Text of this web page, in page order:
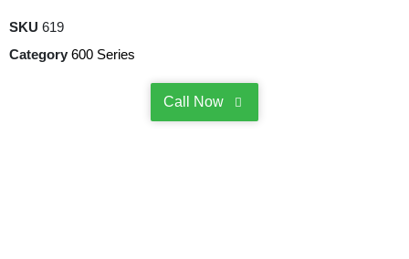
SKU 619
Category 600 Series
Call Now